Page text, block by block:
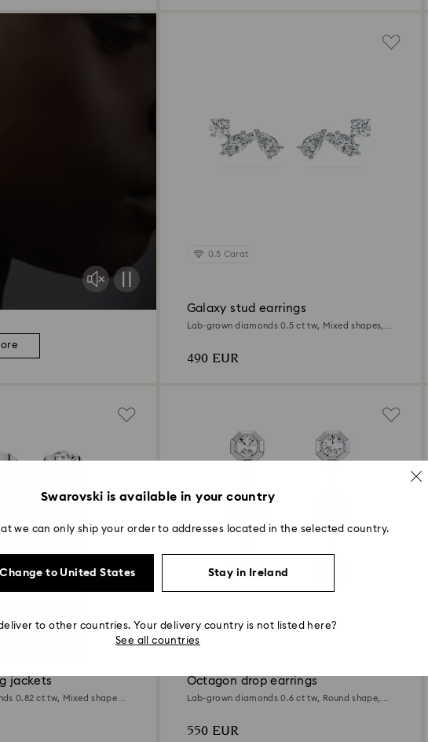
0.5 Carat
Galaxy stud earrings
Lab-grown diamonds 0.5 ct tw, Mixed shapes,
490 EUR
jackets
0.82 ct tw, Mixed shapes,
0.6 Carat
Octagon drop earrings
Lab-grown diamonds 0.6 ct tw, Round shape,
550 EUR
Swarovski is available in your country
we can only ship your order to addresses located in the selected country.
Change to United States Stay in Ireland
to other countries. Your delivery country is not listed here?
See all countries